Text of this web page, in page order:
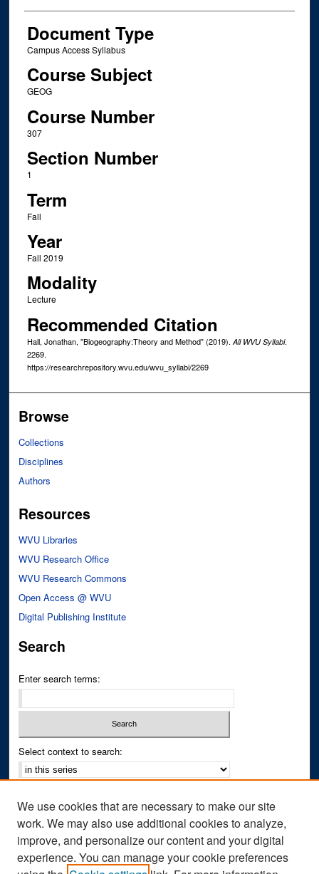
Document Type
Campus Access Syllabus
Course Subject
GEOG
Course Number
307
Section Number
1
Term
Fall
Year
Fall 2019
Modality
Lecture
Recommended Citation
Hall, Jonathan, "Biogeography:Theory and Method" (2019). All WVU Syllabi.
2269.
https://researchrepository.wvu.edu/wvu_syllabi/2269
Browse
Collections
Disciplines
Authors
Resources
WVU Libraries
WVU Research Office
WVU Research Commons
Open Access @ WVU
Digital Publishing Institute
Search
Enter search terms:
Select context to search:
Notify me via email orRSS
Author Corner
Author FAQ
We use cookies that are necessary to make our site
work. We may also use additional cookies to analyze,
improve, and personalize our content and your digital
experience. You can manage your cookie preferences